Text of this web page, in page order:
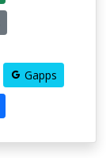
Gapps